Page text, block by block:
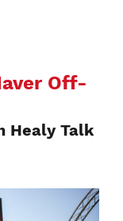
Off-
Healy Talk